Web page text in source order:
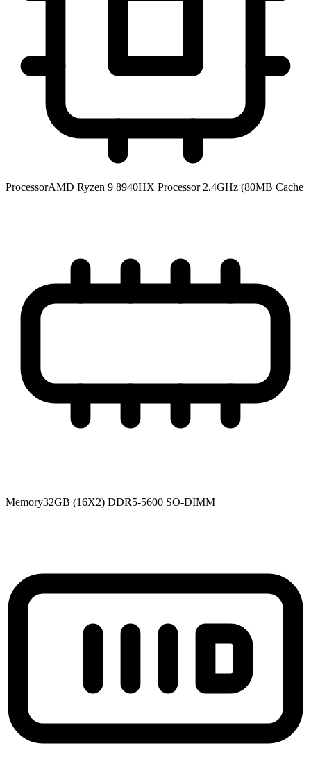
ProcessorAMD Ryzen 9 8940HX Processor 2.4GHz (80MB Cache
Memory32GB (16X2) DDR5-5600 SO-DIMM